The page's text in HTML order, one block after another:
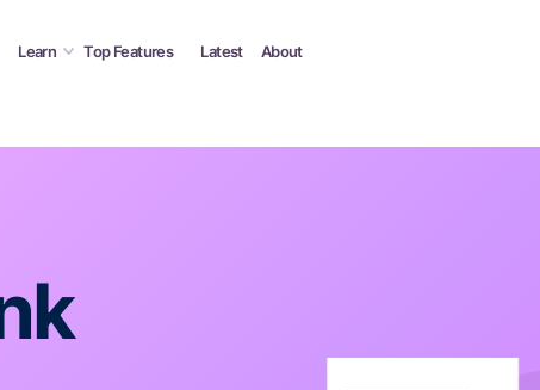
Learn Top Features Latest About